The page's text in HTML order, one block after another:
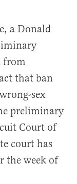
a Donald
from
that ban
sex
preliminary
Court of
court has
the week of